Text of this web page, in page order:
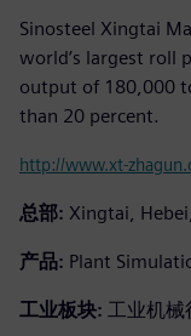
Sinosteel Xingtai
world’s largest roll
output of 180,000
than 20 percent.
http://www.xt-
总部: Xingtai,
产品: Plant
工业板块: 工业机械